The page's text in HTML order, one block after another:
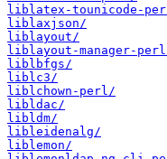
liblatex-tounicode-
liblaxjson/
liblayout/
liblayout-manager-
liblbfgs/
liblc3/
liblchown-perl/
libldac/
libldm/
libleidenalg/
liblemon/